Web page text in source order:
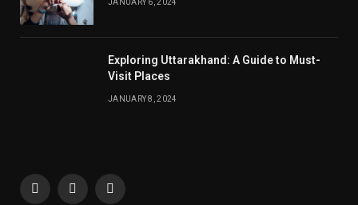
JANUARY 6, 2024
Exploring Uttarakhand: A Guide to Must-
Visit Places
JANUARY 8, 2024
Facebook
X Instagram